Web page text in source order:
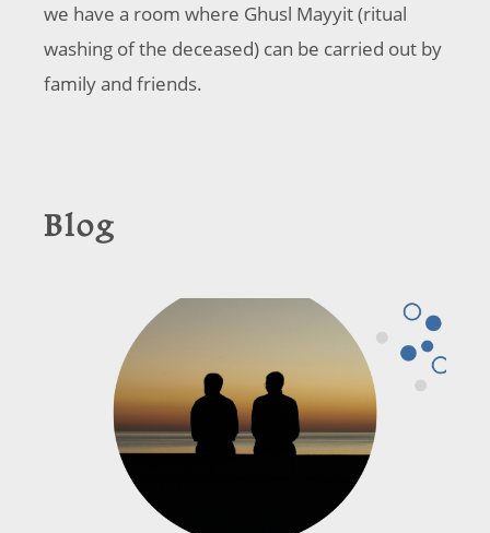
we have a room where Ghusl Mayyit (ritual
washing of the deceased) can be carried out by
family and friends.
Blog